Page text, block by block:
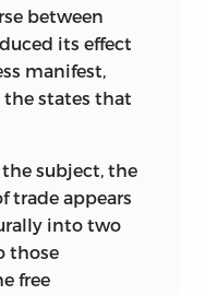
between
its effect
manifest,
states that
subject, the
trade appears
into two
those
free